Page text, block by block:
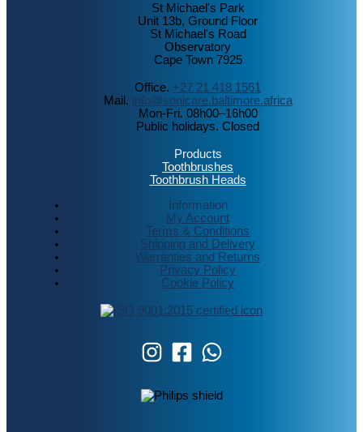
St Michael's Park
Unit 13b, Ground Floor
St Michael's Road
Observatory
Cape Town 7925
Office. +27 21 418 1561
Mail. info@sonicare.baltimore.africa
Mon-Fri. 08h00–16h00
Public holidays. Closed
Products
Toothbrushes
Toothbrush Heads
Information
My Account
Terms & Conditions
Shipping and Delivery
Warranties and Returns
Privacy Policy
Cookie Policy